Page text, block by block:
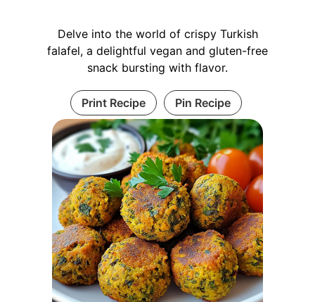
Delve into the world of crispy Turkish
falafel, a delightful vegan and gluten-free
snack bursting with flavor.
Print Recipe Pin Recipe